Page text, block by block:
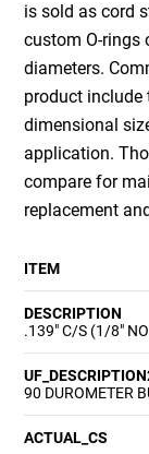
is sold as cord
custom O-rings
diameters.
product include
dimensional
application.
compare for
replacement
ITEM
DESCRIPTION
.139" C/S (1/8"
90 DUROMETER
ACTUAL_CS